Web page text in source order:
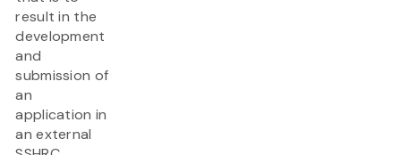
result in the
development
and
submission of
an
application in
an external